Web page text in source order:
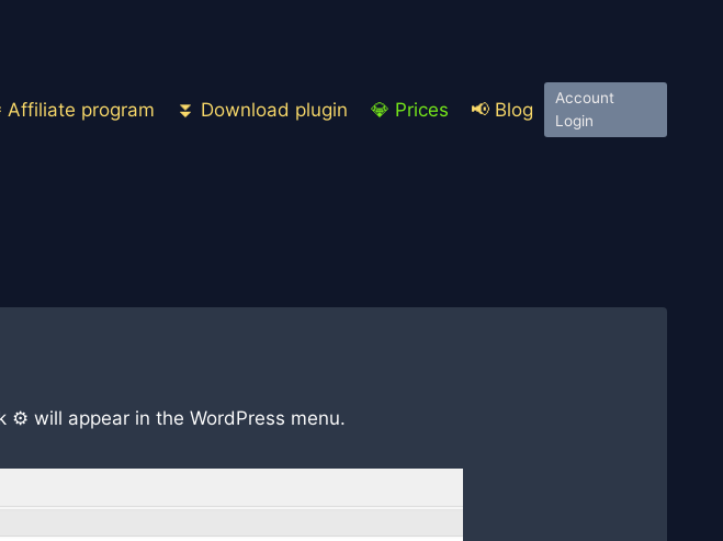
Affiliate program ⏬ Download plugin 💎 Prices 📢 Blog
Account
Login
will appear in the WordPress menu.